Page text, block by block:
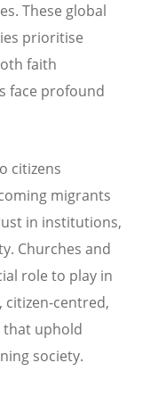
These global
prioritise
faith
face profound
citizens
migrants
in institutions,
Churches and
role to play in
centred,
that uphold
society.